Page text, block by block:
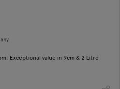
Exceptional value in 9cm & 2 Litre